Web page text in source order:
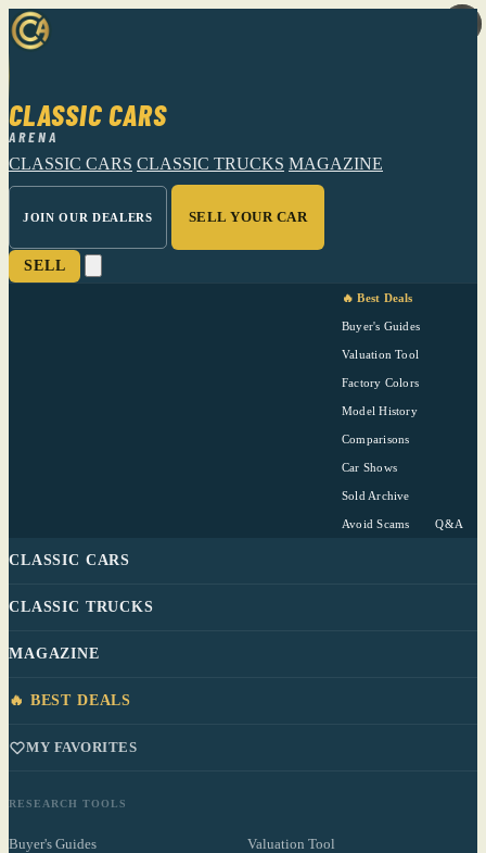
CLASSIC CARS
ARENA
CLASSIC CARS CLASSIC TRUCKS MAGAZINE
JOIN OUR DEALERS SELL YOUR CAR
SELL
🔥 Best Deals
Buyer's Guides
Valuation Tool
Factory Colors
Model History
Comparisons
Car Shows
Sold Archive
Avoid Scams Q&A
CLASSIC CARS
CLASSIC TRUCKS
MAGAZINE
🔥 BEST DEALS
MY FAVORITES
RESEARCH TOOLS
Buyer's Guides Valuation Tool